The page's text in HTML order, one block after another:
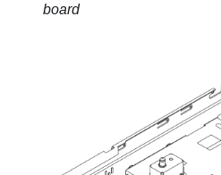
board